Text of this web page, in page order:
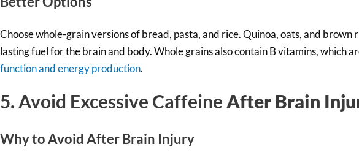
Choose whole-grain versions of bread, pasta, and rice. Quinoa, oats, and brown
lasting fuel for the brain and body. Whole grains also contain B vitamins, which
function and energy production.
5. Avoid Excessive Caffeine After Brain
Why to Avoid After Brain Injury